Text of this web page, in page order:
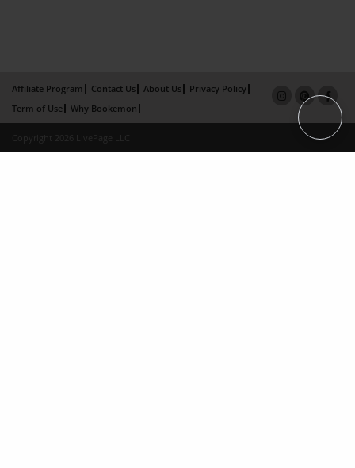
Affiliate Program Contact Us About Us
Privacy Policy
Term of Use
Why Bookemon
Copyright 2026 LivePage LLC